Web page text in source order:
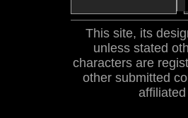
This site, its
unless stated
characters are
other submitted